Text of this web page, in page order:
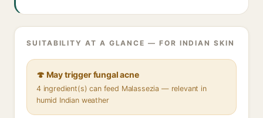
SUITABILITY AT A GLANCE — FOR INDIAN SKIN
🍄 May trigger fungal acne
4 ingredient(s) can feed Malassezia — relevant in
humid Indian weather